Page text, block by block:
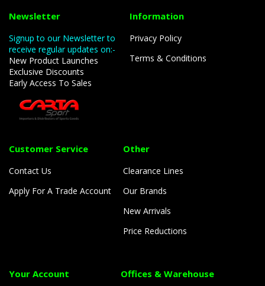
Newsletter
Signup to our Newsletter to
receive regular updates on:-
New Product Launches
Exclusive Discounts
Early Access To Sales
Information
Privacy Policy
Terms & Conditions
Customer Service
Contact Us
Apply For A Trade Account
Other
Clearance Lines
Our Brands
New Arrivals
Price Reductions
Your Account Offices & Warehouse